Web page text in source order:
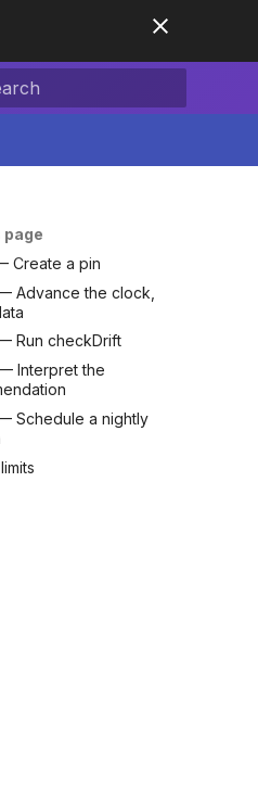
page
Create a pin
Advance the clock,
Run checkDrift
Interpret the
Schedule a nightly